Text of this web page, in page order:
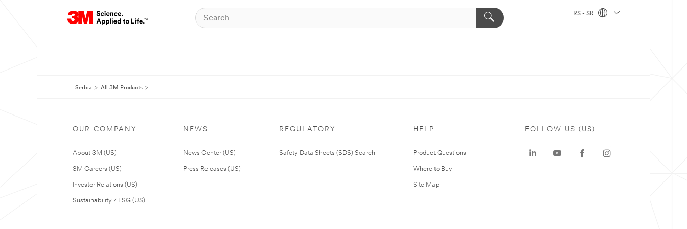
RS - SR
Serbia All 3M Products
OUR COMPANY
About 3M (US)
3M Careers (US)
Investor Relations (US)
Sustainability / ESG (US)
NEWS
News Center (US)
Press Releases (US)
REGULATORY
Safety Data Sheets (SDS) Search
HELP
Product Questions
Where to Buy
Site Map
FOLLOW US (US)